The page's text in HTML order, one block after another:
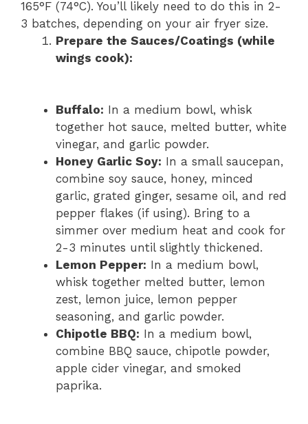
165°F (74°C). You’ll likely need to do this in 2-
3 batches, depending on your air fryer size.
Prepare the Sauces/Coatings (while
wings cook):
Buffalo: In a medium bowl, whisk
together hot sauce, melted butter, white
vinegar, and garlic powder.
Honey Garlic Soy: In a small saucepan,
combine soy sauce, honey, minced
garlic, grated ginger, sesame oil, and red
pepper flakes (if using). Bring to a
simmer over medium heat and cook for
2-3 minutes until slightly thickened.
Lemon Pepper: In a medium bowl,
whisk together melted butter, lemon
zest, lemon juice, lemon pepper
seasoning, and garlic powder.
Chipotle BBQ: In a medium bowl,
combine BBQ sauce, chipotle powder,
apple cider vinegar, and smoked
paprika.